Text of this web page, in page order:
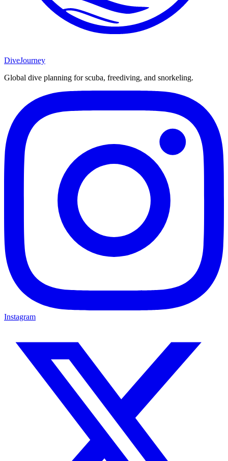
DiveJourney
Global dive planning for scuba, freediving, and snorkeling.
Instagram